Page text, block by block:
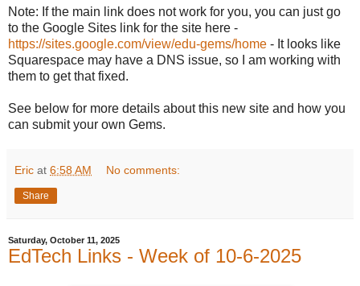
Note: If the main link does not work for you, you can just go
to the Google Sites link for the site here -
https://sites.google.com/view/edu-gems/home - It looks like
Squarespace may have a DNS issue, so I am working with
them to get that fixed.
See below for more details about this new site and how you
can submit your own Gems.
Eric at 6:58 AM No comments:
Share
Saturday, October 11, 2025
EdTech Links - Week of 10-6-2025